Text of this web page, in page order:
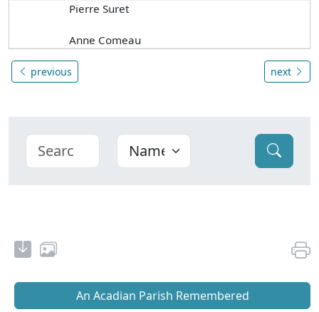
Pierre Suret
Anne Comeau
previous next
An Acadian Parish Remembered